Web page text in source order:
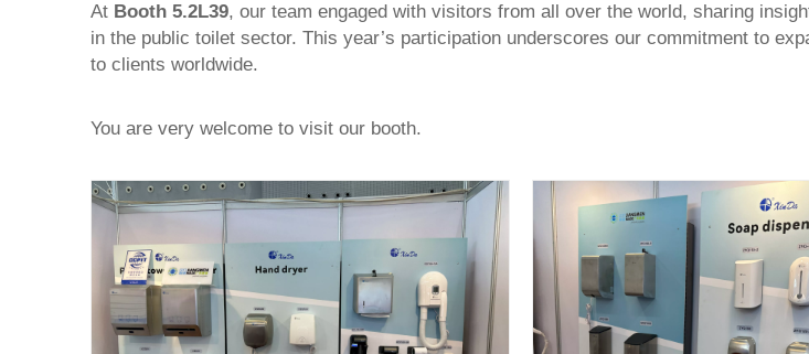
At Booth 5.2L39, our team engaged with visitors from all over the world, sharing
in the public toilet sector. This year’s participation underscores our commitment to
to clients worldwide.
You are very welcome to visit our booth.